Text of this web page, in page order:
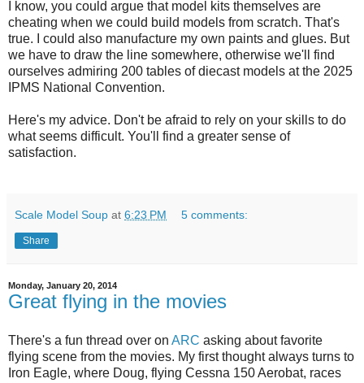
I know, you could argue that model kits themselves are
cheating when we could build models from scratch. That's
true. I could also manufacture my own paints and glues. But
we have to draw the line somewhere, otherwise we'll find
ourselves admiring 200 tables of diecast models at the 2025
IPMS National Convention.
Here's my advice. Don't be afraid to rely on your skills to do
what seems difficult. You'll find a greater sense of
satisfaction.
Scale Model Soup at 6:23 PM 5 comments:
Share
Monday, January 20, 2014
Great flying in the movies
There's a fun thread over on ARC asking about favorite
flying scene from the movies. My first thought always turns to
Iron Eagle, where Doug, flying Cessna 150 Aerobat, races